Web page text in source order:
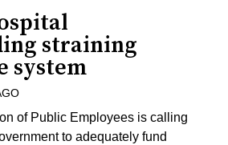
straining
system
of Public Employees is calling
to adequately fund